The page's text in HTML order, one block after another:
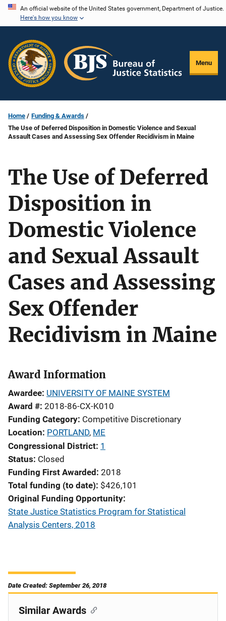
Skip
content
An official website of the United States government, Department of Justice.
Here's how you know
Menu
Home
Funding & Awards
The Use of Deferred Disposition in Domestic Violence and Sexual
Assault Cases and Assessing Sex Offender Recidivism in Maine
The Use of Deferred
Disposition in
Domestic Violence
and Sexual Assault
Cases and Assessing
Sex Offender
Recidivism in Maine
Award Information
Awardee UNIVERSITY OF MAINE SYSTEM
Award # 2018-86-CX-K010
Funding Category Competitive Discretionary
Location PORTLAND, ME
Congressional District 1
Status Closed
Funding First Awarded 2018
Total funding (to date) $426,101
Original Funding Opportunity
State Justice Statistics Program for Statistical
Analysis Centers, 2018
Date Created: September 26, 2018
Similar Awards